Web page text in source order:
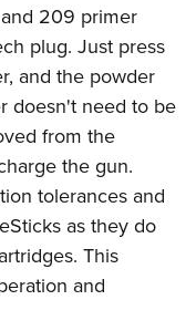
209 primer
plug. Just press
and the powder
doesn't need to be
from the
the gun.
tolerances and
as they do
This
and